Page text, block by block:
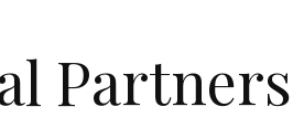
Partners